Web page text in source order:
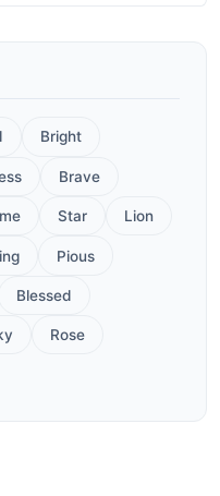
Bright
Brave
Star Lion
Pious
Blessed
Rose